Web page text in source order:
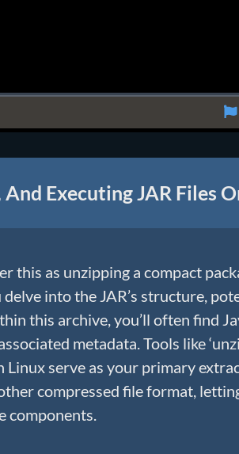
Executing JAR Files
this as unzipping a compact
into the JAR’s structure,
this archive, you’ll often find
metadata. Tools like
Linux serve as your primary
compressed file format,
components.